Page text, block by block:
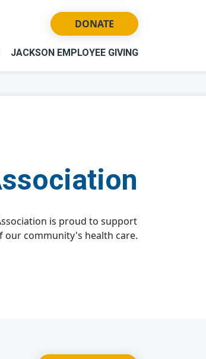
JACKSON EMPLOYEE GIVING
DONATE
is proud to support
our community's health care.